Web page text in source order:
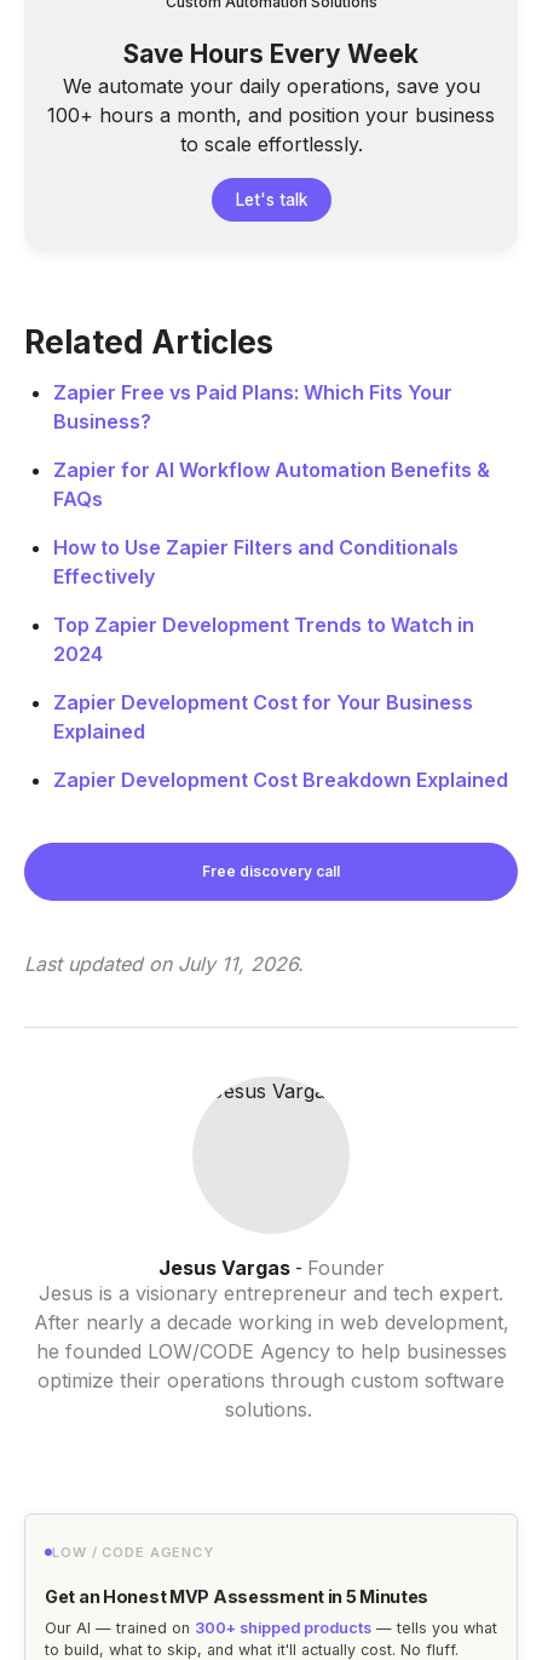
Save Hours Every Week
We automate your daily operations, save you
100+ hours a month, and position your business
to scale effortlessly.
Let's talk
Related Articles
Zapier Free vs Paid Plans: Which Fits Your
Business?
Zapier for AI Workflow Automation Benefits &
FAQs
How to Use Zapier Filters and Conditionals
Effectively
Top Zapier Development Trends to Watch in
2024
Zapier Development Cost for Your Business
Explained
Zapier Development Cost Breakdown Explained
Free discovery call
Last updated on July 11, 2026.
Jesus Vargas- Founder
Jesus is a visionary entrepreneur and tech expert.
After nearly a decade working in web development,
he founded LOW/CODE Agency to help businesses
optimize their operations through custom software
solutions.
LOW / CODE AGENCY
Get an Honest MVP Assessment in 5 Minutes
Our AI — trained on 300+ shipped products — tells you what
to build, what to skip, and what it'll actually cost. No fluff.